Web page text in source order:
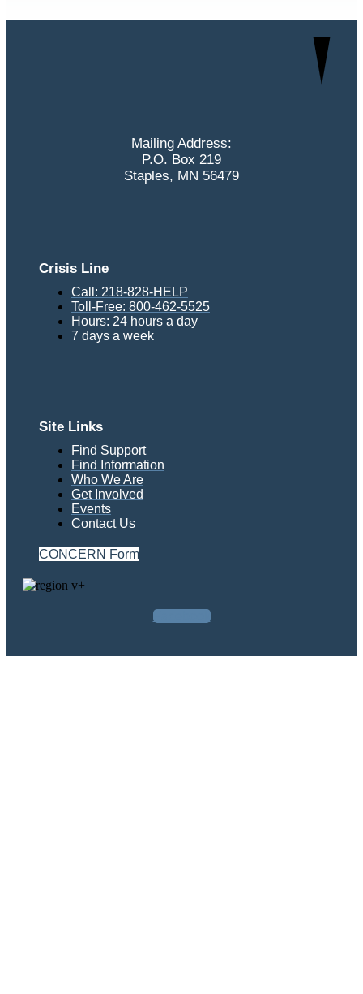
Mailing Address:
P.O. Box 219
Staples, MN 56479
Crisis Line
Call: 218-828-HELP
Toll-Free: 800-462-5525
Hours: 24 hours a day
7 days a week
Site Links
Find Support
Find Information
Who We Are
Get Involved
Events
Contact Us
CONCERN Form
Facebook